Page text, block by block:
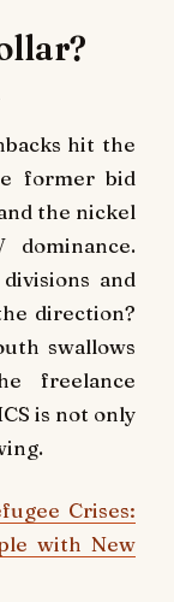
hit the
former bid
the nickel
and
direction?
swallows
freelance
is not only
Crises:
with New